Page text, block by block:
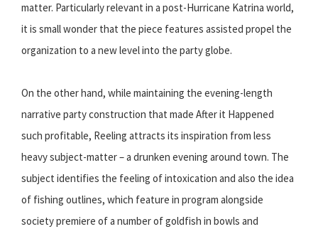
matter. Particularly relevant in a post-Hurricane Katrina world,
it is small wonder that the piece features assisted propel the
organization to a new level into the party globe.
On the other hand, while maintaining the evening-length
narrative party construction that made After it Happened
such profitable, Reeling attracts its inspiration from less
heavy subject-matter – a drunken evening around town. The
subject identifies the feeling of intoxication and also the idea
of fishing outlines, which feature in program alongside
society premiere of a number of goldfish in bowls and